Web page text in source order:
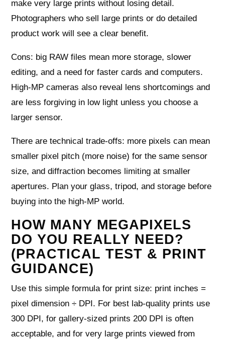
make very large prints without losing detail.
Photographers who sell large prints or do detailed
product work will see a clear benefit.
Cons: big RAW files mean more storage, slower
editing, and a need for faster cards and computers.
High-MP cameras also reveal lens shortcomings and
are less forgiving in low light unless you choose a
larger sensor.
There are technical trade-offs: more pixels can mean
smaller pixel pitch (more noise) for the same sensor
size, and diffraction becomes limiting at smaller
apertures. Plan your glass, tripod, and storage before
buying into the high-MP world.
HOW MANY MEGAPIXELS
DO YOU REALLY NEED?
(PRACTICAL TEST & PRINT
GUIDANCE)
Use this simple formula for print size: print inches =
pixel dimension ÷ DPI. For best lab-quality prints use
300 DPI, for gallery-sized prints 200 DPI is often
acceptable, and for very large prints viewed from